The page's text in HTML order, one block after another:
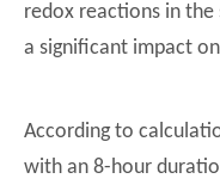
redox reactions in
a significant impact
According to
with an 8-hour